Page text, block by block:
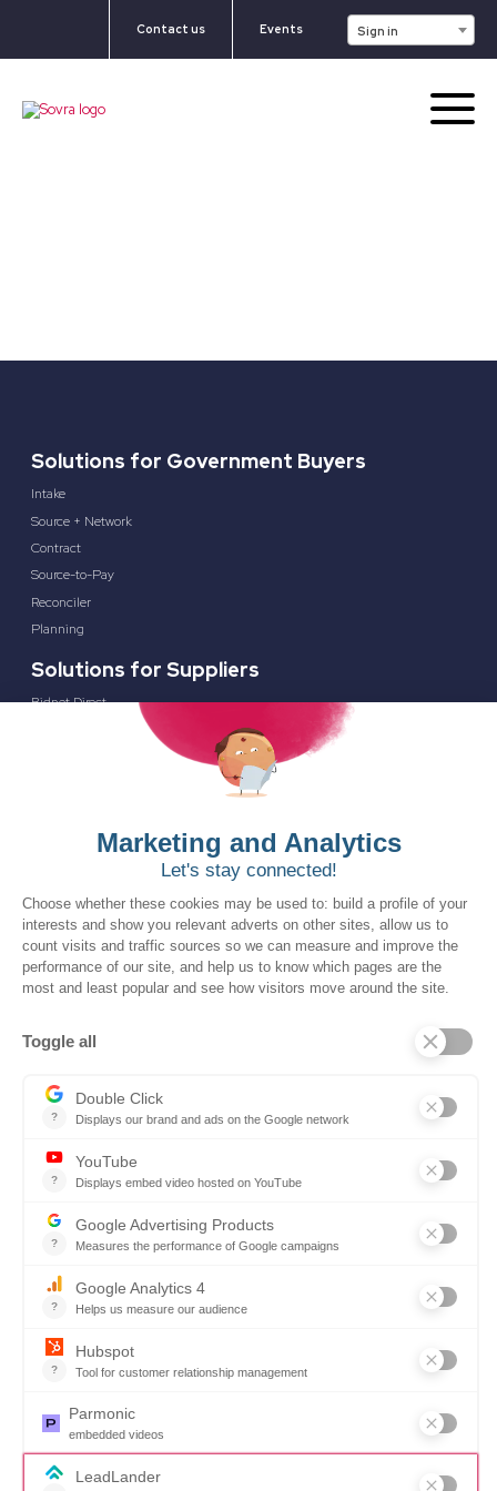
Contact us Events Sign in
Solutions for Government Buyers
Intake
Source + Network
Contract
Source-to-Pay
Reconciler
Planning
Solutions for Suppliers
Bidnet Direct
Resources for the Public Sector
Events
Trust Center
Frequently Asked Questions
Why SOVRA?
Board of Directors
Partners
Careers
Contact us
Book a demo
Follow us
Copyright © 2026. All rights reserved.
Do not share my personal information